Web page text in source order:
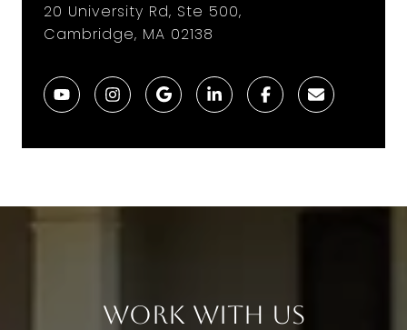
20 University Rd, Ste 500,
Cambridge, MA 02138
Work With Us